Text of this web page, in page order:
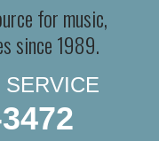
for music,
since 1989.